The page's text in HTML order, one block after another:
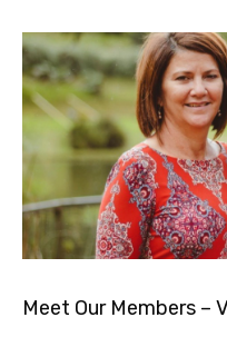
Meet Our Members –